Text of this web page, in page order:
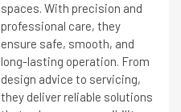
spaces. With precision and
professional care, they
ensure safe, smooth, and
long-lasting operation. From
design advice to servicing,
they deliver reliable solutions